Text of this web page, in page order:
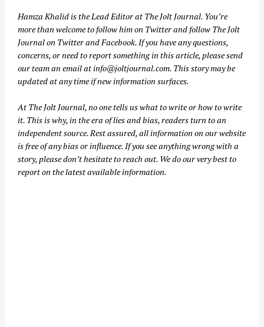
Hamza Khalid is the Lead Editor at The Jolt Journal. You’re
more than welcome to follow him on Twitterand follow The Jolt
Journal on Twitterand Facebook. If you have any questions,
concerns, or need to report something in this article, please send
our team an email atinfo@joltjournal.com. This story may be
updated at any time if new information surfaces.
At The Jolt Journal, no one tells us what to write or how to write
it. This is why, in the era of lies and bias, readers turn to an
independent source. Rest assured, all information on our website
is free of any bias or influence. If you see anything wrong with a
story, please don’t hesitate to reach out. We do our very best to
report on the latest available information.